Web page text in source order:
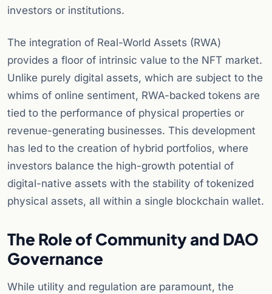
investors or institutions.
The integration of Real-World Assets (RWA)
provides a floor of intrinsic value to the NFT market.
Unlike purely digital assets, which are subject to the
whims of online sentiment, RWA-backed tokens are
tied to the performance of physical properties or
revenue-generating businesses. This development
has led to the creation of hybrid portfolios, where
investors balance the high-growth potential of
digital-native assets with the stability of tokenized
physical assets, all within a single blockchain wallet.
The Role of Community and DAO
Governance
While utility and regulation are paramount, the